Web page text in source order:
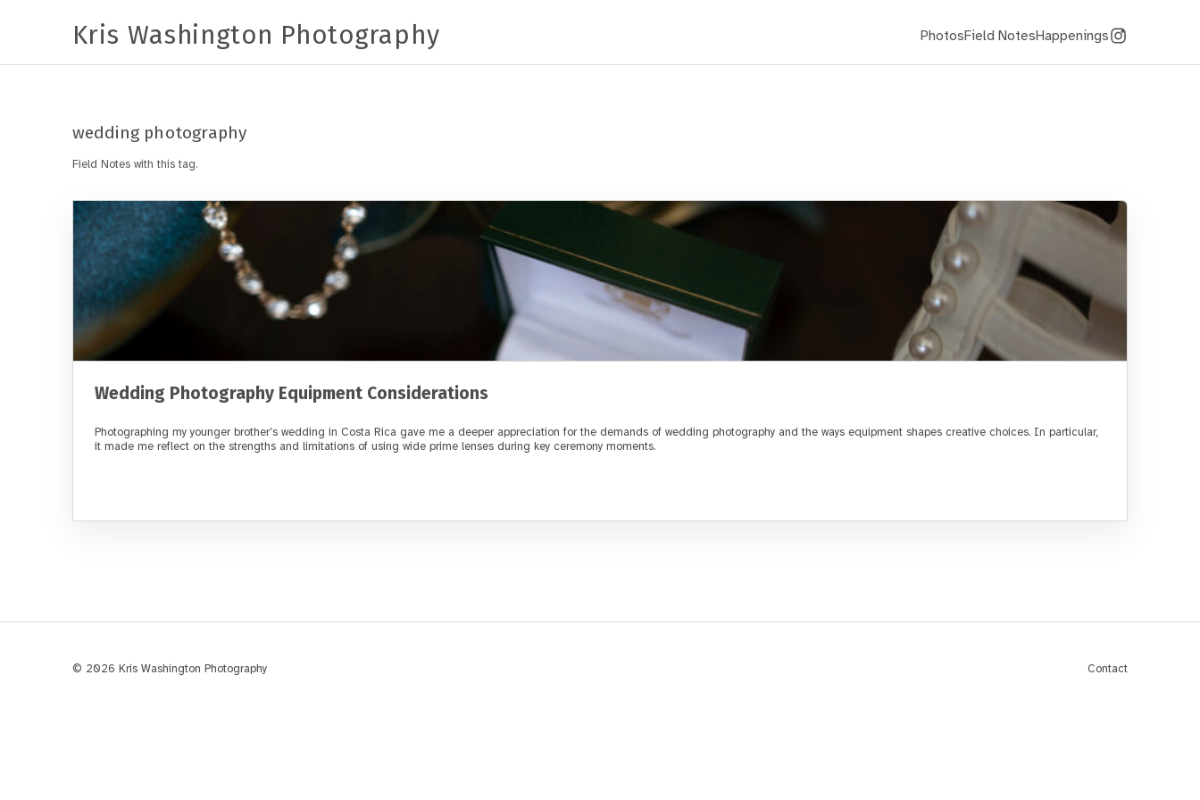
Kris Washington Photography PhotosField NotesHappenings
Instagram
wedding photography
Field Notes with this tag.
Wedding Photography Equipment Considerations
Photographing my younger brother’s wedding in Costa Rica gave me a deeper appreciation for the demands of wedding photography and the ways equipment shapes creative choices. In particular,
it made me reflect on the strengths and limitations of using wide prime lenses during key ceremony moments.
© 2026 Kris Washington Photography Contact